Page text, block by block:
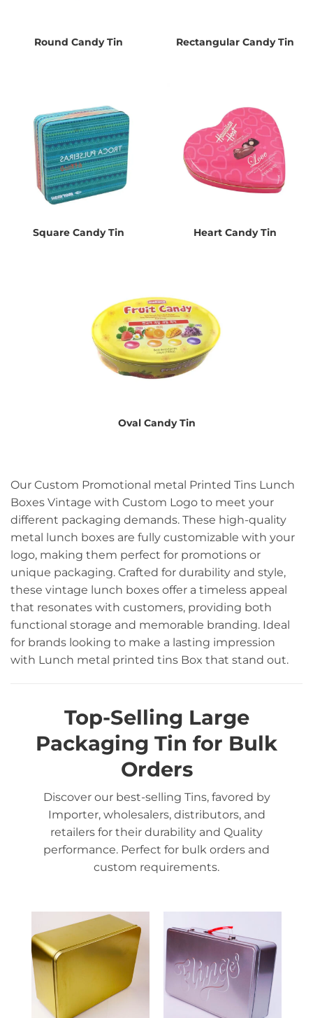
Round Candy Tin Rectangular Candy Tin
Square Candy Tin Heart Candy Tin
Oval Candy Tin
Our Custom Promotional metal Printed Tins Lunch
Boxes Vintage with Custom Logo to meet your
different packaging demands. These high-quality
metal lunch boxes are fully customizable with your
logo, making them perfect for promotions or
unique packaging. Crafted for durability and style,
these vintage lunch boxes offer a timeless appeal
that resonates with customers, providing both
functional storage and memorable branding. Ideal
for brands looking to make a lasting impression
with Lunch metal printed tins Box that stand out.
Top-Selling Large
Packaging Tin for Bulk
Orders
Discover our best-selling Tins, favored by
Importer, wholesalers, distributors, and
retailers for their durability and Quality
performance. Perfect for bulk orders and
custom requirements.